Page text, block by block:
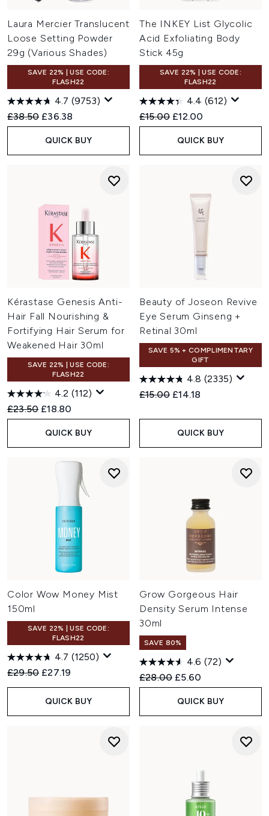
Laura Mercier Translucent
Loose Setting Powder
29g (Various Shades)
SAVE 22% | USE CODE:
FLASH22
4.7 (9753)
Recommended Retail Price:
£38.50 Current price:
£36.38
QUICK BUY
The INKEY List Glycolic
Acid Exfoliating Body
Stick 45g
SAVE 22% | USE CODE:
FLASH22
4.4 (612)
Recommended Retail Price:
£15.00 Current price:
£12.00
QUICK BUY
Kérastase Genesis Anti-
Hair Fall Nourishing &
Fortifying Hair Serum for
Weakened Hair 30ml
SAVE 22% | USE CODE:
FLASH22
4.2 (112)
Recommended Retail Price:
£23.50 Current price:
£18.80
QUICK BUY
Beauty of Joseon Revive
Eye Serum Ginseng +
Retinal 30ml
SAVE 5% + COMPLIMENTARY
GIFT
4.8 (2335)
Recommended Retail Price:
£15.00 Current price:
£14.18
QUICK BUY
Color Wow Money Mist
150ml
SAVE 22% | USE CODE:
FLASH22
4.7 (1250)
Recommended Retail Price:
£29.50 Current price:
£27.19
QUICK BUY
Grow Gorgeous Hair
Density Serum Intense
30ml
SAVE 80%
4.6 (72)
Recommended Retail Price:
£28.00 Current price:
£5.60
QUICK BUY